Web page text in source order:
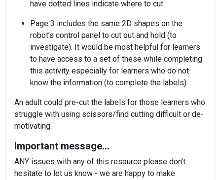
have dotted lines indicate where to cut.
Page 3 includes the same 2D shapes on the
robot’s control panel to cut out and hold (to
investigate). It would be most helpful for learners
to have access to a set of these while completing
this activity especially for learners who do not
know the information (to complete the labels).
An adult could pre-cut the labels for those learners who
struggle with using scissors/find cutting difficult or de-
motivating.
Important message…
ANY issues with any of this resource please don’t
hesitate to let us know - we are happy to make